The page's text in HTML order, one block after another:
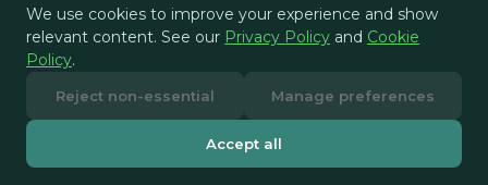
We use cookies to improve your experience and show
relevant content. See our Privacy Policy and Cookie
Policy.
Reject non-essential Manage preferences
Accept all